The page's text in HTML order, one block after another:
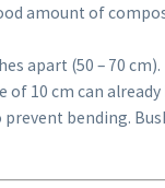
amount of
apart (50 – 70 cm).
of 10 cm can already
bending.